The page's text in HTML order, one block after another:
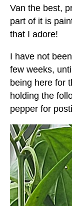
Van the best,
part of it is
that I adore!
I have not
few weeks,
being here for
holding the
pepper for